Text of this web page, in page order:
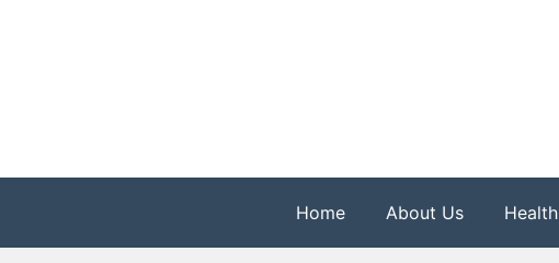
Rekindle Online Blog
Home About Us Health